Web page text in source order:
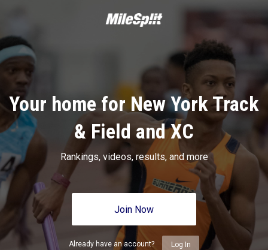
Your home for New York Track
& Field and XC
Rankings, videos, results, and more
Join Now
Already have an account? Log In